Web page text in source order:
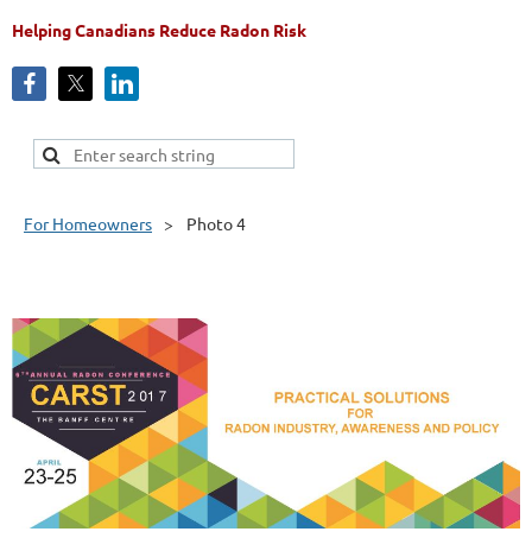
Helping Canadians Reduce Radon Risk
For Homeowners Photo 4